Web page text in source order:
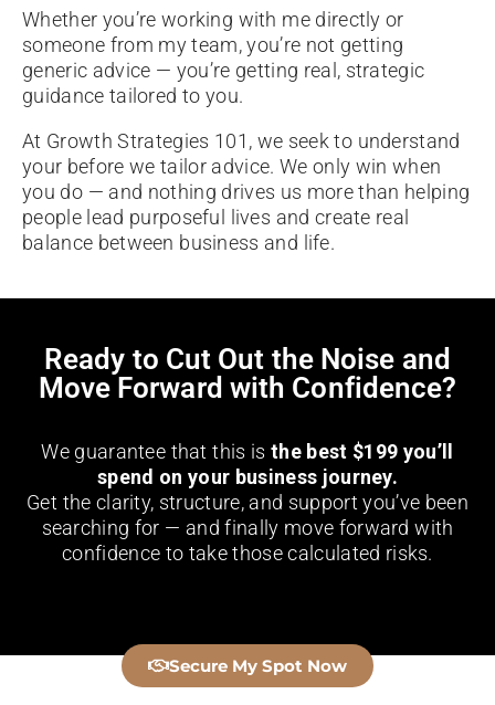
Whether you’re working with me directly or
someone from my team, you’re not getting
generic advice — you’re getting real, strategic
guidance tailored to you.
At Growth Strategies 101, we seek to understand
your before we tailor advice. We only win when
you do — and nothing drives us more than helping
people lead purposeful lives and create real
balance between business and life.
Ready to Cut Out the Noise and
Move Forward with Confidence?
We guarantee that this isthe best $199 you’ll
spend on your business journey.
Get the clarity, structure, and support you’ve been
searching for — and finally move forward with
confidence to take those calculated risks.
Secure My Spot Now